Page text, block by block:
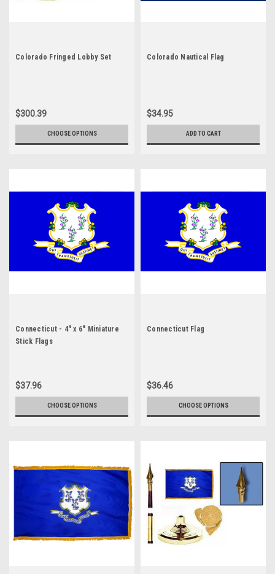
Colorado Fringed Lobby Set
$300.39
CHOOSE OPTIONS
Colorado Nautical Flag
$34.95
ADD TO CART
Connecticut - 4" x 6" Miniature
Stick Flags
$37.96
CHOOSE OPTIONS
Connecticut Flag
$36.46
CHOOSE OPTIONS